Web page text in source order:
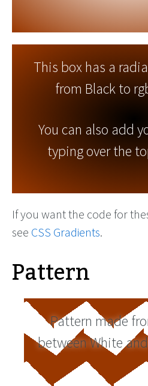
This box has a
from Black to
You can also add
typing over the
If you want the code for
see CSS Gradients.
Pattern
Pattern made
between White